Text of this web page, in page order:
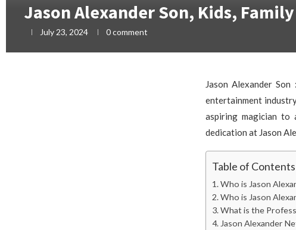
Jason Alexander Son, Kids,
July 23, 2024 0 comment
Jason Alexander
entertainment
aspiring magician to
dedication at Jason
Table of Contents
Who is Jason
Who is Jason
What is the
Jason Alexander